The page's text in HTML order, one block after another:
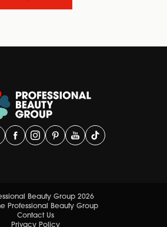
Beauty Group 2026
Professional Beauty Group
Contact Us
Privacy Policy